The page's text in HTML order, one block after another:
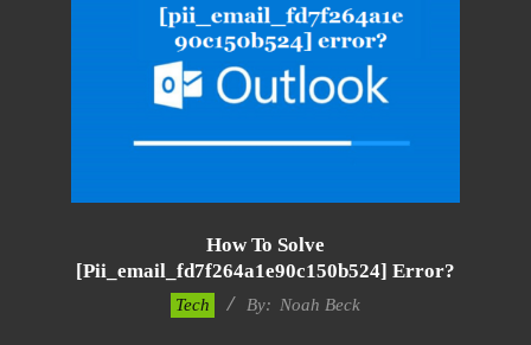
How To Solve
[pii_email_fd7f264a1e90c150b524] Error?
Tech By: Noah Beck